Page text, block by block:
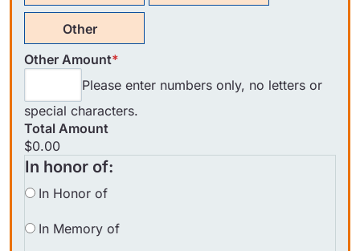
Other
Other Amount*
Please enter numbers only, no letters or
special characters.
Total Amount
$0.00
In honor of:
In Honor of
In Memory of